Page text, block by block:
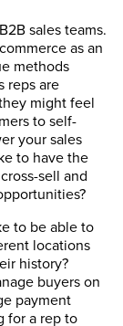
sales teams.
as an
methods
reps are
might feel
to self-
your sales
to have the
sell and
to be able to
locations
history?
buyers on
payment
for a rep to